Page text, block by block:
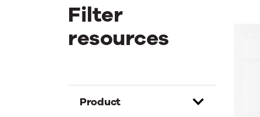
Filter
resources
Product